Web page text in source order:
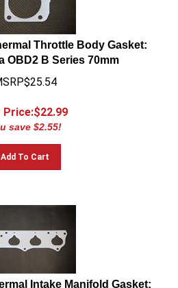
Throttle Body Gasket:
OBD2 B Series 70mm
Price:$22.99
save $2.55!
Add To Cart
Intake Manifold Gasket: